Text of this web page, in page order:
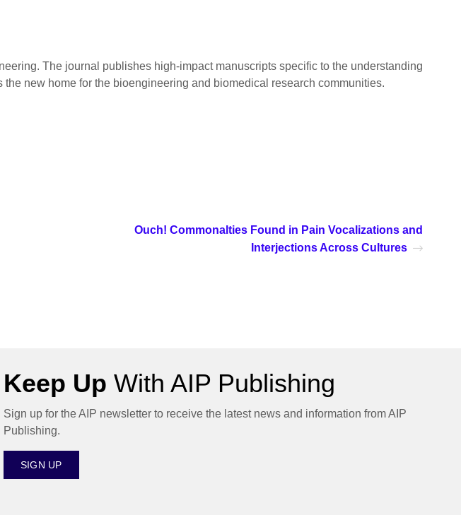
The journal publishes high-impact manuscripts specific to the understanding
the new home for the bioengineering and biomedical research communities.
Ouch! Commonalties Found in Pain Vocalizations and
Interjections Across Cultures
Keep Up With AIP Publishing
Sign up for the AIP newsletter to receive the latest news and information from AIP
Publishing.
SIGN UP